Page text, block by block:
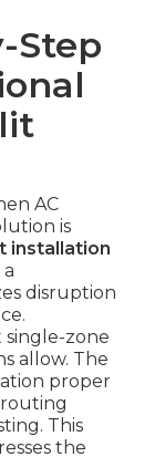
Step
AC
is
installation
disruption
single-zone
allow. The
proper
This
the